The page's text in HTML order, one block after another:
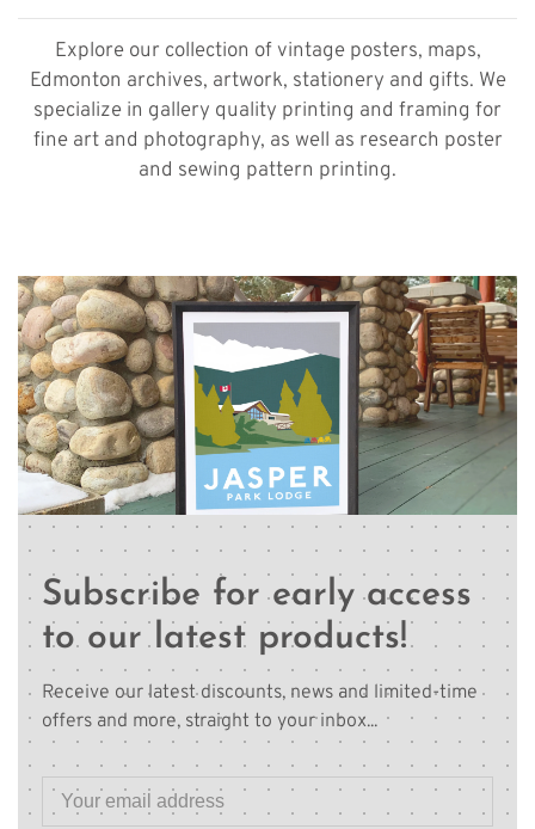
Explore our collection of vintage posters, maps,
Edmonton archives, artwork, stationery and gifts. We
specialize in gallery quality printing and framing for
fine art and photography, as well as research poster
and sewing pattern printing.
Subscribe for early access
to our latest products!
Receive our latest discounts, news and limited-time
offers and more, straight to your inbox...